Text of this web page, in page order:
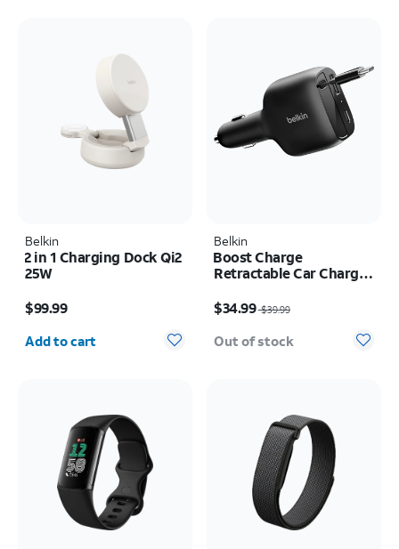
Belkin
2 in 1 Charging Dock Qi2
25W
$99.99
Quantity selected: 0
Add to cart
Belkin
Boost Charge
Retractable Car Charger
$34.99$39.99
Out of stock